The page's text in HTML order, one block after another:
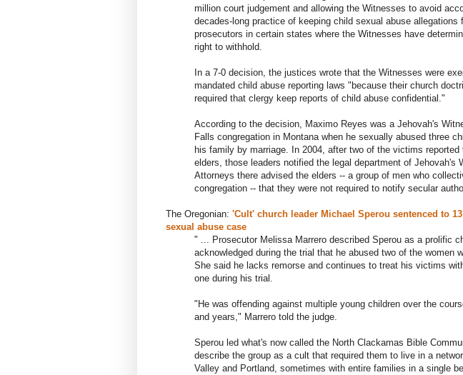
million court judgement and allowing the Witnesses to avoid
decades-long practice of keeping child sexual abuse allegations
prosecutors in certain states where the Witnesses have
right to withhold.
In a 7-0 decision, the justices wrote that the Witnesses were
mandated child abuse reporting laws "because their church
required that clergy keep reports of child abuse confidential."
According to the decision, Maximo Reyes was a Jehovah's
Falls congregation in Montana when he sexually abused three
his family by marriage. In 2004, after two of the victims reported
elders, those leaders notified the legal department of Jehovah's
Attorneys there advised the elders -- a group of men who
congregation -- that they were not required to notify secular
The Oregonian: 'Cult' church leader Michael Sperou sentenced to
sexual abuse case
" ... Prosecutor Melissa Marrero described Sperou as a prolific
acknowledged during the trial that he abused two of the women
She said he lacks remorse and continues to treat his victims
one during his trial.
"He was offending against multiple young children over the
and years," Marrero told the judge.
Sperou led what's now called the North Clackamas Bible
describe the group as a cult that required them to live in a
Valley and Portland, sometimes with entire families in a single